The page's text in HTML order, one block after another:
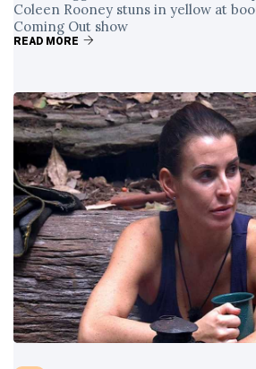
Coleen Rooney stuns in yellow at
Coming Out show
READ MORE